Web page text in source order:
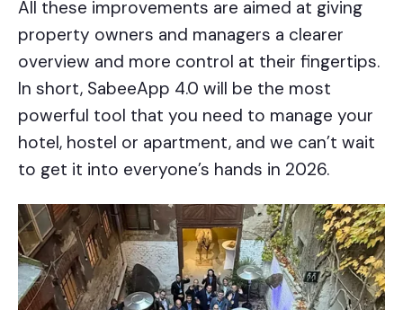
All these improvements are aimed at giving
property owners and managers a clearer
overview and more control at their fingertips.
In short, SabeeApp 4.0 will be the most
powerful tool that you need to manage your
hotel, hostel or apartment, and we can’t wait
to get it into everyone’s hands in 2026.